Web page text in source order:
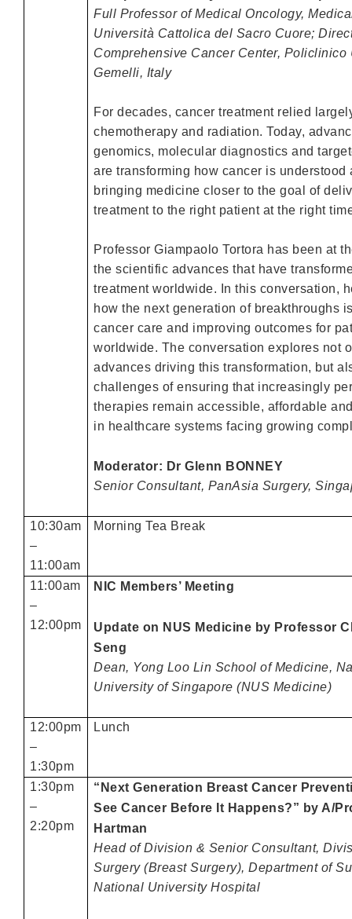
Full Professor of Medical Oncology,
Università Cattolica del Sacro Cuore;
Comprehensive Cancer Center, Policlinico
Gemelli, Italy
For decades, cancer treatment relied
chemotherapy and radiation. Today,
genomics, molecular diagnostics and
are transforming how cancer is understood
bringing medicine closer to the goal of
treatment to the right patient at the right
Professor Giampaolo Tortora has been at
the scientific advances that have
treatment worldwide. In this conversation,
how the next generation of breakthroughs
cancer care and improving outcomes for
worldwide. The conversation explores not
advances driving this transformation, but
challenges of ensuring that increasingly
therapies remain accessible, affordable
in healthcare systems facing growing
Moderator: Dr Glenn BONNEY
Senior Consultant, PanAsia Surgery,
10:30am
–
11:00am
Morning Tea Break
11:00am
–
12:00pm
NIC Members’ Meeting
Update on NUS Medicine by Professor
Seng
Dean, Yong Loo Lin School of Medicine,
University of Singapore (NUS Medicine)
12:00pm
–
1:30pm
Lunch
1:30pm
–
2:20pm
“Next Generation Breast Cancer
See Cancer Before It Happens?” by A/
Hartman
Head of Division & Senior Consultant,
Surgery (Breast Surgery), Department of
National University Hospital